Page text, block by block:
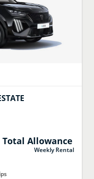
Total Allowance
Weekly Rental